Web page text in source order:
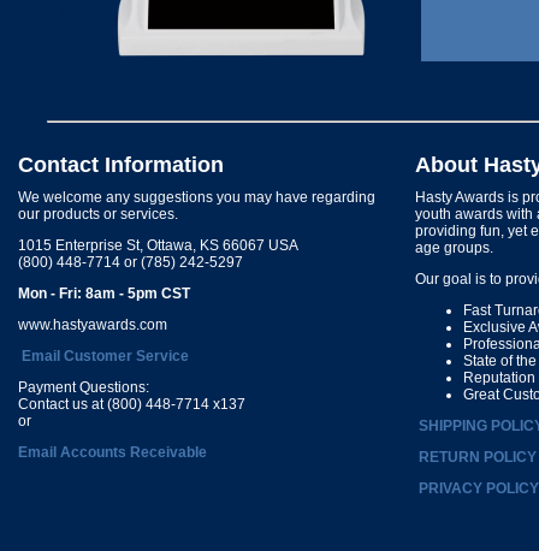
Contact Information
We welcome any suggestions you may have regarding
our products or services.
1015 Enterprise St, Ottawa, KS 66067 USA
(800) 448-7714 or (785) 242-5297
Mon - Fri: 8am - 5pm CST
www.hastyawards.com
Email Customer Service
Payment Questions:
Contact us at (800) 448-7714 x137
or
Email Accounts Receivable
About
Hasty Awards is
youth awards with
providing fun, yet
age groups.
Our goal is to
Fast
Exclusive
State of
Great
SHIPPING
RETURN POLICY
PRIVACY POLICY